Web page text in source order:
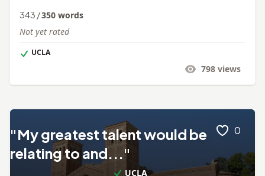
343 /350 words
Not yet rated
UCLA
798 views
0
"My greatest talent would be
relating to and..."
UCLA